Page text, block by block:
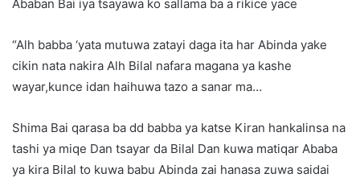
Ababan Bai iya tsayawa ko sallama ba a rikice yace
“Alh babba ‘yata mutuwa zatayi daga ita har Abinda yake
cikin nata nakira Alh Bilal nafara magana ya kashe
wayar,kunce idan haihuwa tazo a sanar ma…
Shima Bai qarasa ba dd babba ya katse Kiran hankalinsa na
tashi ya miqe Dan tsayar da Bilal Dan kuwa matiqar Ababa
ya kira Bilal to kuwa babu Abinda zai hanasa zuwa saidai